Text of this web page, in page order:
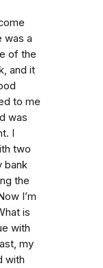
was a
of the
and it
to me
was
I
two
bank
the
I’m
is
with
my
with